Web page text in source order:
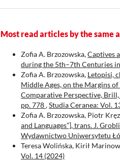
Most read articles by the same
Zofia A. Brzozowska,Captives
during the 5th–7th Centuries
Zofia A. Brzozowska, Letopisi,
Middle Ages, on the Margins
Comparative Perspective,
pp. 778,Studia Ceranea: Vol.
Zofia A. Brzozowska, Piotr
and Languages”], trans. J.
Wydawnictwo Uniwersytetu
Teresa Wolińska, Kirił
Vol. 14 (2024)